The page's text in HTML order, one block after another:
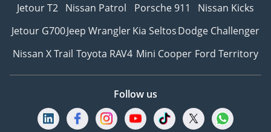
Jetour T2 Nissan Patrol Porsche 911
Nissan Kicks
Jetour G700Jeep WranglerKia SeltosDodge Challenger
Nissan X Trail Toyota RAV4 Mini Cooper Ford Territory
Follow us